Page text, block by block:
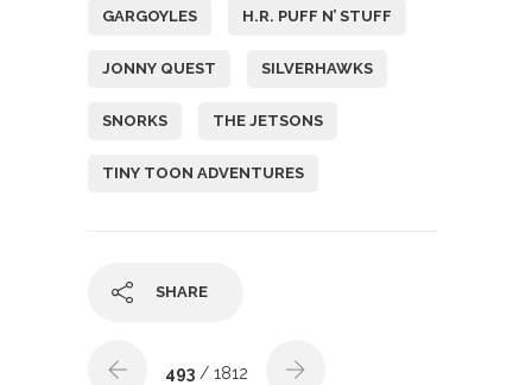
GARGOYLES H.R. PUFF N’ STUFF
JONNY QUEST SILVERHAWKS
SNORKS THE JETSONS
TINY TOON ADVENTURES
SHARE
493 / 1812